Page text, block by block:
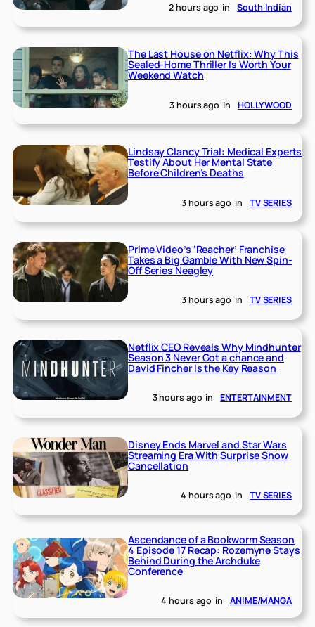
2 hours ago in South Indian
The Last House on Netflix: Why This
Sealed-Home Thriller Is Worth Your
Weekend Watch
3 hours ago in HOLLYWOOD
Lindsay Clancy Trial: Medical Experts
Testify About Her Mental State
Before Children’s Deaths
3 hours ago in TV SERIES
Prime Video’s ‘Reacher’ Franchise
Takes a Big Gamble With New Spin-
Off Series Neagley
3 hours ago in TV SERIES
Netflix CEO Reveals Why Mindhunter
Season 3 Never Got a chance and
David Fincher Is the Key Reason
3 hours ago in ENTERTAINMENT
Disney Ends Marvel and Star Wars
Streaming Era With Surprise Show
Cancellation
4 hours ago in TV SERIES
Ascendance of a Bookworm Season
4 Episode 17 Recap: Rozemyne Stays
Behind During the Archduke
Conference
4 hours ago in ANIME/MANGA